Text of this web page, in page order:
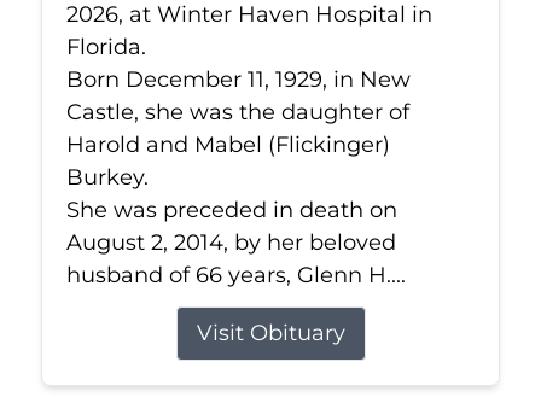
2026, at Winter Haven Hospital in
Florida.
Born December 11, 1929, in New
Castle, she was the daughter of
Harold and Mabel (Flickinger)
Burkey.
She was preceded in death on
August 2, 2014, by her beloved
husband of 66 years, Glenn H....
Visit Obituary